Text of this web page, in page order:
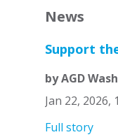
News
Support
by AGD
Jan 22, 2026,
Full story